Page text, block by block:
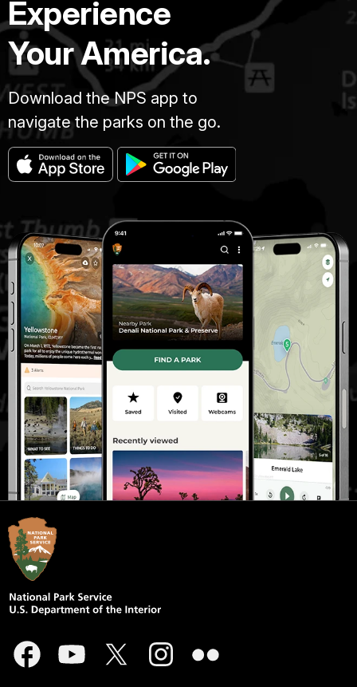
Experience
Your America.
Download the NPS app to
navigate the parks on the go.